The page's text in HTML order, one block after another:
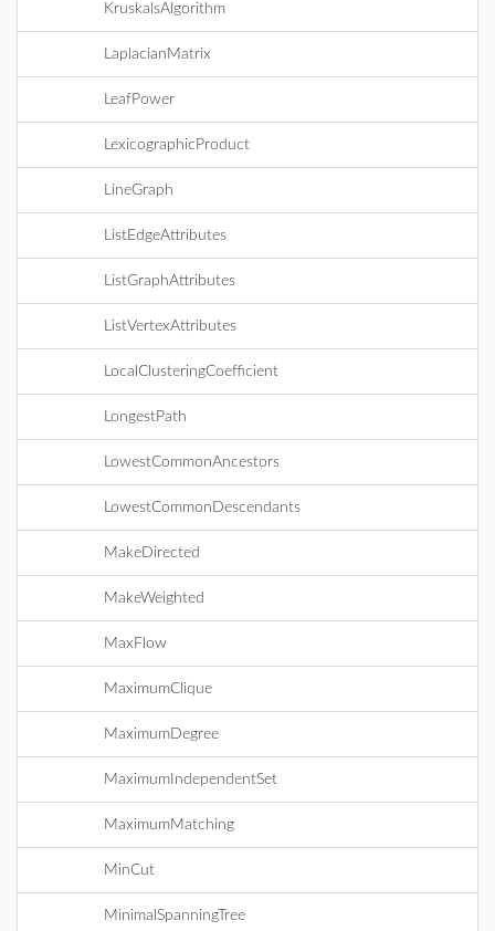
KruskalsAlgorithm
LaplacianMatrix
LeafPower
LexicographicProduct
LineGraph
ListEdgeAttributes
ListGraphAttributes
ListVertexAttributes
LocalClusteringCoefficient
LongestPath
LowestCommonAncestors
LowestCommonDescendants
MakeDirected
MakeWeighted
MaxFlow
MaximumClique
MaximumDegree
MaximumIndependentSet
MaximumMatching
MinCut
MinimalSpanningTree